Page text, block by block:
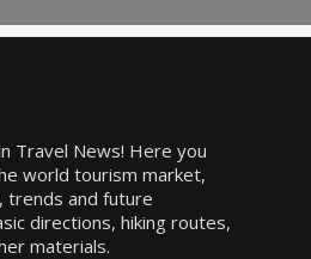
Travel News! Here you
world tourism market,
trends and future
directions, hiking routes,
materials.